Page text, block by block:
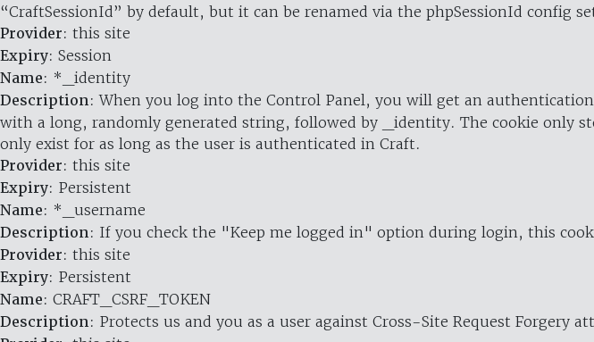
“CraftSessionId” by default, but it can be renamed via the phpSessionId config
Provider: this site
Expiry: Session
Name: *_identity
Description: When you log into the Control Panel, you will get an
with a long, randomly generated string, followed by _identity. The cookie only
only exist for as long as the user is authenticated in Craft.
Provider: this site
Expiry: Persistent
Name: *_username
Description: If you check the "Keep me logged in" option during login, this
Provider: this site
Expiry: Persistent
Name: CRAFT_CSRF_TOKEN
Description: Protects us and you as a user against Cross-Site Request Forgery